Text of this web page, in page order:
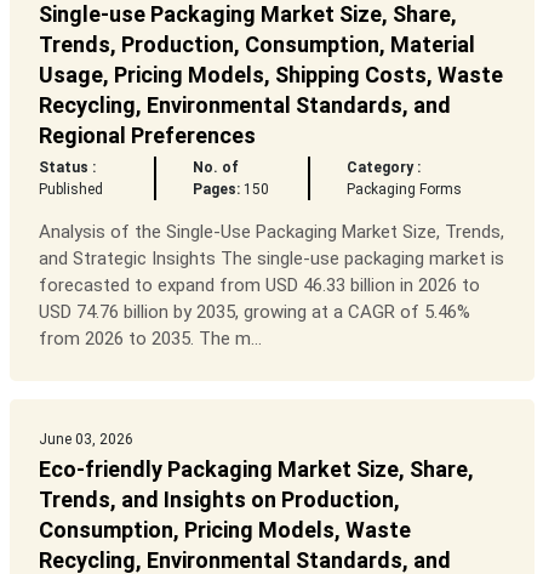
Single-use Packaging Market Size, Share,
Trends, Production, Consumption, Material
Usage, Pricing Models, Shipping Costs, Waste
Recycling, Environmental Standards, and
Regional Preferences
Status :
Published
No. of
Pages:150
Category :
Packaging Forms
Analysis of the Single-Use Packaging Market Size, Trends,
and Strategic Insights The single-use packaging market is
forecasted to expand from USD 46.33 billion in 2026 to
USD 74.76 billion by 2035, growing at a CAGR of 5.46%
from 2026 to 2035. The m...
June 03, 2026
Eco-friendly Packaging Market Size, Share,
Trends, and Insights on Production,
Consumption, Pricing Models, Waste
Recycling, Environmental Standards, and